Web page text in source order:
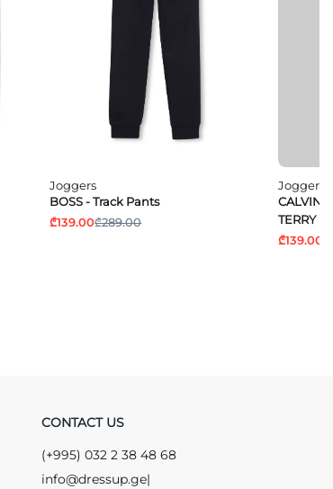
Joggers
BOSS - Track Pants
₾139.00₾289.00
Joggers
CALVIN
TERRY
₾139.00
CONTACT US
(+995) 032 2 38 48 68
info@dressup.ge|